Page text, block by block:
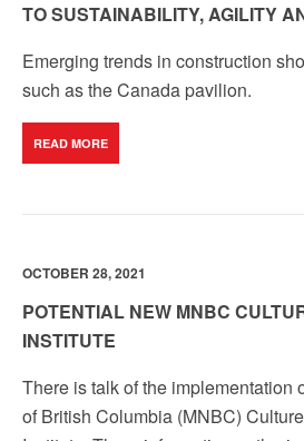
TO SUSTAINABILITY, AGILITY
Emerging trends in construction
such as the Canada pavilion.
READ MORE
OCTOBER 28, 2021
POTENTIAL NEW MNBC
INSTITUTE
There is talk of the implementation
of British Columbia (MNBC)